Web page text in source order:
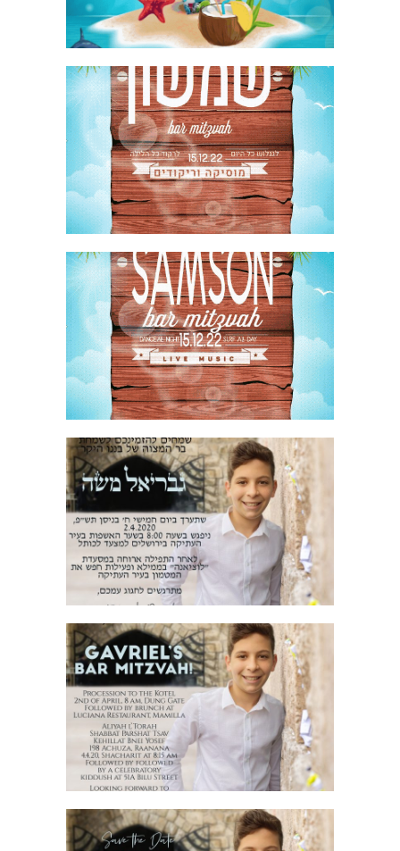
SURFING BAR MITZVAH PARTY INVITE
HEBREW GIF
SURFING BAR MITZVAH PARTY INVITE
ENGLISH GIF
JERUSALEM STONE BAR MITZVAH
INVITATION HEBREW
JERUSALEM STONE BAR MITZVAH
ENGLISH INVITATION